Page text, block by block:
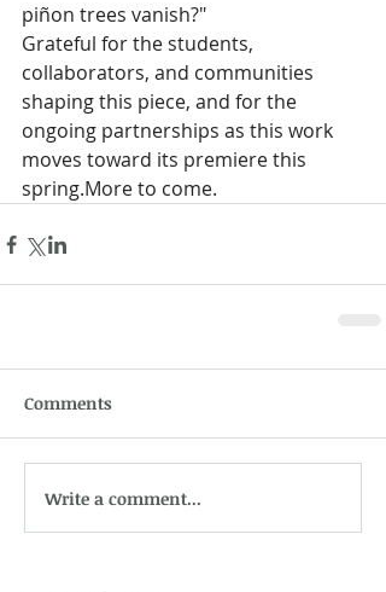
piñon trees vanish?"
Grateful for the students,
collaborators, and communities
shaping this piece, and for the
ongoing partnerships as this work
moves toward its premiere this
spring.More to come.
Comments
Write a comment...